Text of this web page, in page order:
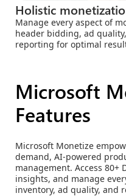
Holistic
Manage every aspect of
header bidding, ad
reporting for optimal
Microsoft
Features
Microsoft Monetize
demand, AI-powered
management. Access 80+
insights, and manage
inventory, ad quality,